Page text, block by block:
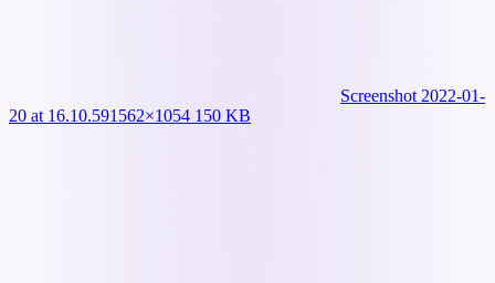
Screenshot 2022-01-
20 at 16.10.591562×1054 150 KB